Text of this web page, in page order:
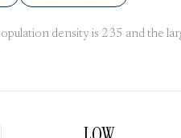
density is 235 and the